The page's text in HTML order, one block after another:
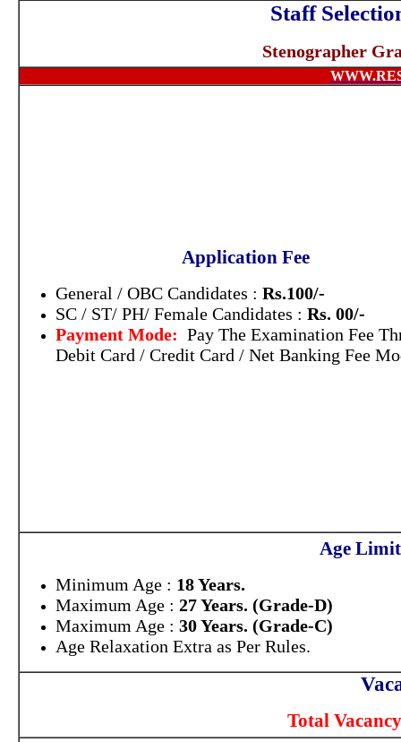
Staff
Stenographer
Application Fee
General / OBC Candidates : Rs.100/-
SC / ST/ PH/ Female Candidates : Rs. 00/-
Payment Mode: Pay The Examination Fee
Debit Card / Credit Card / Net Banking Fee
Age Limit
Minimum Age : 18 Years.
Maximum Age : 27 Years. (Grade-D)
Maximum Age : 30 Years. (Grade-C)
Age Relaxation Extra as Per Rules.
Total